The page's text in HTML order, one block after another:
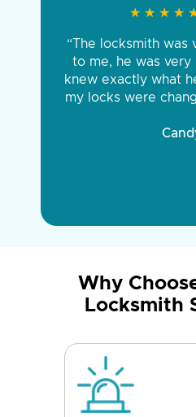
★ ★ ★ ★
★ ★ ★ ★
“The locksmith was
to me, he was very
knew exactly what
my locks were
Why
Locksmith